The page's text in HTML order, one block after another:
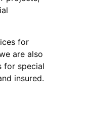
for
are also
for special
insured.